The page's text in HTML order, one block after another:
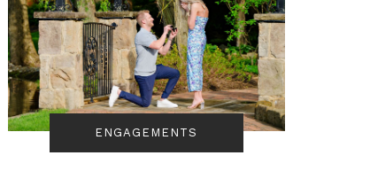
ENGAGEMENTS